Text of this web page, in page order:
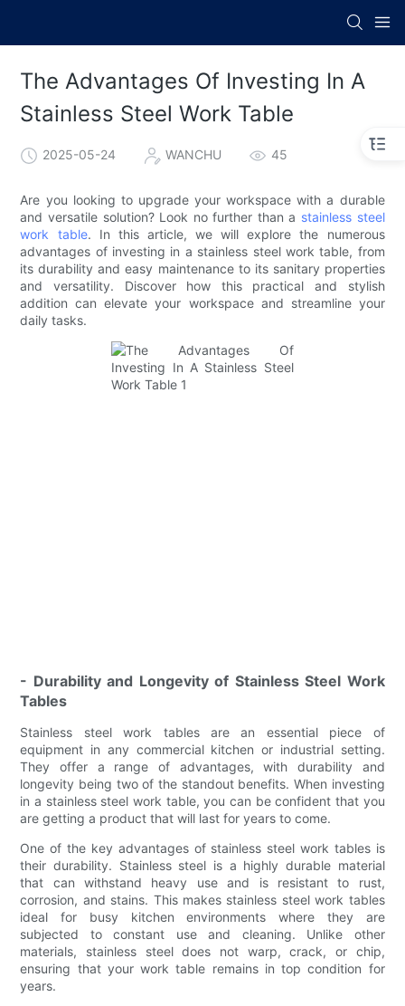
The Advantages Of Investing In A
Stainless Steel Work Table
2025-05-24 WANCHU 45
Are you looking to upgrade your workspace with a durable
and versatile solution? Look no further than a stainless steel
work table. In this article, we will explore the numerous
advantages of investing in a stainless steel work table, from
its durability and easy maintenance to its sanitary properties
and versatility. Discover how this practical and stylish
addition can elevate your workspace and streamline your
daily tasks.
- Durability and Longevity of Stainless Steel Work
Tables
Stainless steel work tables are an essential piece of
equipment in any commercial kitchen or industrial setting.
They offer a range of advantages, with durability and
longevity being two of the standout benefits. When investing
in a stainless steel work table, you can be confident that you
are getting a product that will last for years to come.
One of the key advantages of stainless steel work tables is
their durability. Stainless steel is a highly durable material
that can withstand heavy use and is resistant to rust,
corrosion, and stains. This makes stainless steel work tables
ideal for busy kitchen environments where they are
subjected to constant use and cleaning. Unlike other
materials, stainless steel does not warp, crack, or chip,
ensuring that your work table remains in top condition for
years.